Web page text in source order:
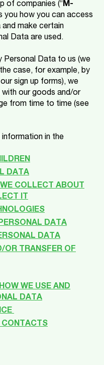
of companies (“M-
you how you can access
make certain
Data are used.
Personal Data to us (we
case, for example, by
sign up forms), we
our goods and/or
from time to time (see
in the
DATA
COLLECT ABOUT
IT
DATA
DATA
OR TRANSFER OF
WE USE AND
DATA